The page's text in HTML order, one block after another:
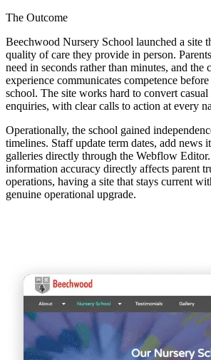
The Outcome
Beechwood Nursery School launched a site
quality of care they provide in person.
need in seconds rather than minutes, and the
experience communicates competence
school. The site works hard to convert
enquiries, with clear calls to action at every
Operationally, the school gained
timelines. Staff update term dates, add news
galleries directly through the Webflow
information accuracy directly affects parent
operations, having a site that stays current
genuine operational upgrade.